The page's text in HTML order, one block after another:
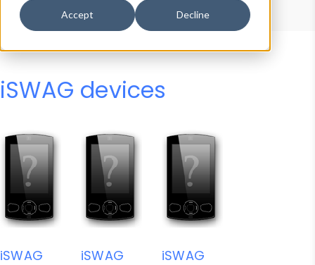
Accept Decline
Properties
User-Agent Tester
iSWAG devices
iSWAG
iSWAG
iSWAG